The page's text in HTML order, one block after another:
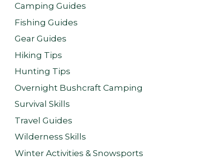
Camping Guides
Fishing Guides
Gear Guides
Hiking Tips
Hunting Tips
Overnight Bushcraft Camping
Survival Skills
Travel Guides
Wilderness Skills
Winter Activities & Snowsports